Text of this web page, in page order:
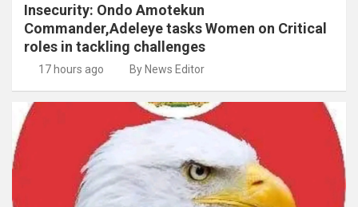
Insecurity: Ondo Amotekun
Commander,Adeleye tasks Women on Critical
roles in tackling challenges
17 hours ago By News Editor